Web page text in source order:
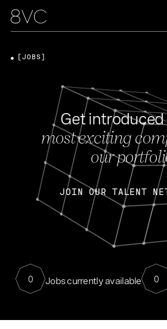
Get
most exciting
our
JOIN OUR TALENT
0 Jobs currently available 0
[JOBS]